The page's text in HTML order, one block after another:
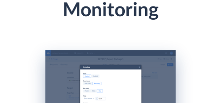
Monitoring